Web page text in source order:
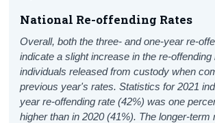
National Re-offending Rates
Overall, both the three- and one-year re-
indicate a slight increase in the re-offending
individuals released from custody when
previous year's rates. Statistics for 2021
year re-offending rate (42%) was one
higher than in 2020 (41%). The longer-term